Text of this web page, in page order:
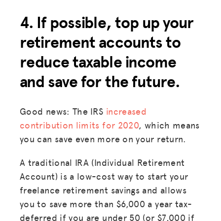
MISSION
HUB
SPARK
BLOG
4. If possible, top up your
retirement accounts to
reduce taxable income
and save for the future.
Good news: The IRS increased
contribution limits for 2020, which means
you can save even more on your return.
A traditional IRA (Individual Retirement
Account) is a low-cost way to start your
freelance retirement savings and allows
you to save more than $6,000 a year tax-
deferred if you are under 50 (or $7,000 if